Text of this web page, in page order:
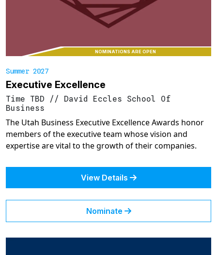
NOMINATIONS ARE OPEN
Summer 2027
Executive Excellence
Time TBD //
David Eccles School Of
Business
The Utah Business Executive Excellence Awards honor
members of the executive team whose vision and
expertise are vital to the growth of their companies.
View Details
Nominate